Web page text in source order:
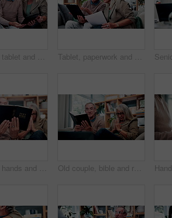
Old couple, tablet and consultant in home for finance, retirement planning or policy update. Elderly people, tech and insurance agent in living room for discussion, pension FAQ or online application Tablet, paperwork and senior couple with financial records, mortgage planning or review expenses. Tech, elderly man and woman with budget, retirement savings or document for pension annuity at home
Old couple, hands and reading bible in home for religion study, bonding or faith for Christianity. Senior people, prayer and holy book for scripture, gospel or spiritual relationship in retirement Old couple, bible and reading together in home for religion study, bonding or faith for Christianity. Senior people, prayer and holy book for scripture, gospel or spiritual relationship in retirement